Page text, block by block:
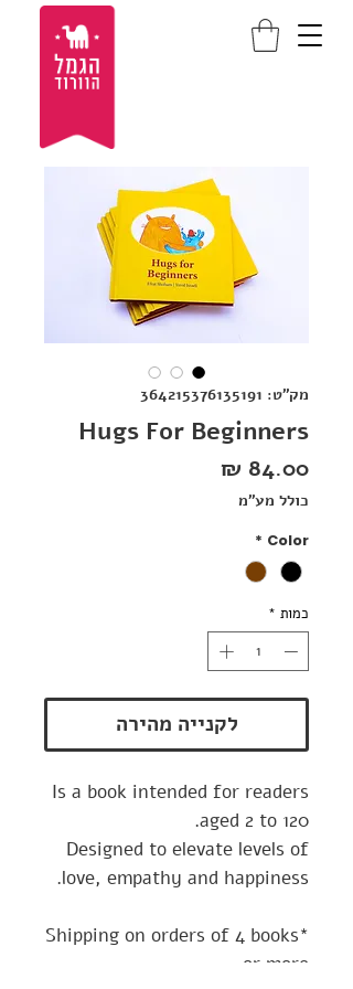
מק"ט: 364215376135191
Hugs For Beginners
מחיר
כולל מע״מ
Color
*
כמות *
לקנייה מהירה
Is a book intended for readers
aged 2 to 120.
Designed to elevate levels of
love, empathy and happiness.
*Shipping on orders of 4 books
or more